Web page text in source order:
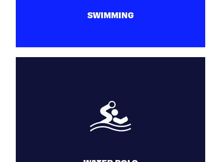
SWIMMING
SWIMMING
June 25 - 30